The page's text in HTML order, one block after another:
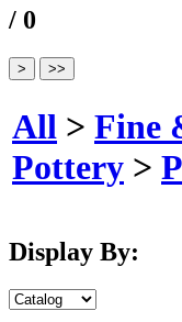
/ 0
All > Fine
Pottery >
Display By: